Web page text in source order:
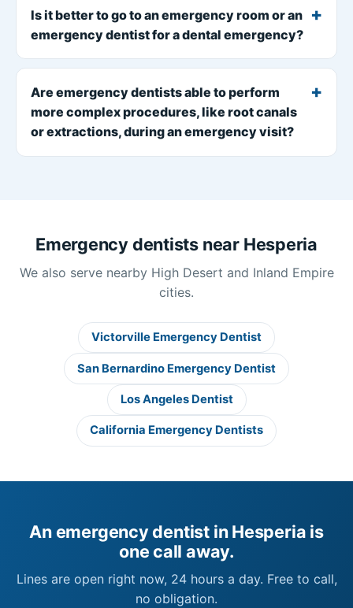
Is it better to go to an emergency room or an
emergency dentist for a dental emergency?
Are emergency dentists able to perform
more complex procedures, like root canals
or extractions, during an emergency visit?
Emergency dentists near Hesperia
We also serve nearby High Desert and Inland Empire
cities.
Victorville Emergency Dentist
San Bernardino Emergency Dentist
Los Angeles Dentist
California Emergency Dentists
An emergency dentist in Hesperia is
one call away.
Lines are open right now, 24 hours a day. Free to call,
no obligation.